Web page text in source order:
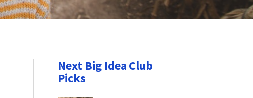
Next Big Idea Club
Picks